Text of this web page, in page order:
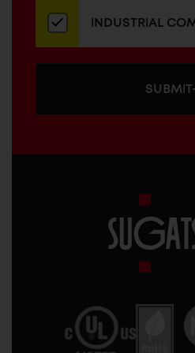
INDUSTRIAL
SUBMIT
America